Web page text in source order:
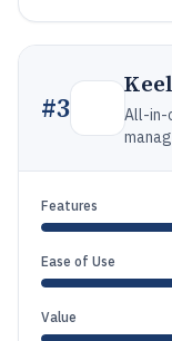
#3
All-in-
Features
Ease of Use
Value